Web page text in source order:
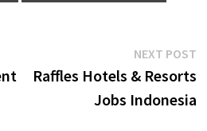
NEXT POST
Raffles Hotels & Resorts
Jobs Indonesia